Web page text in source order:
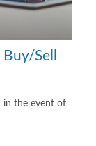
Sell
in the event of